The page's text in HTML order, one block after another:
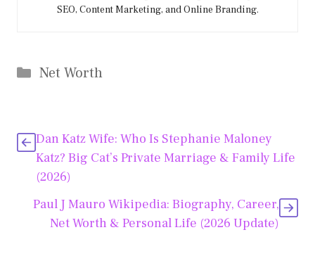
SEO, Content Marketing, and Online Branding.
Categories
Net Worth
Dan Katz Wife: Who Is Stephanie Maloney
Katz? Big Cat’s Private Marriage & Family Life
(2026)
Paul J Mauro Wikipedia: Biography, Career,
Net Worth & Personal Life (2026 Update)